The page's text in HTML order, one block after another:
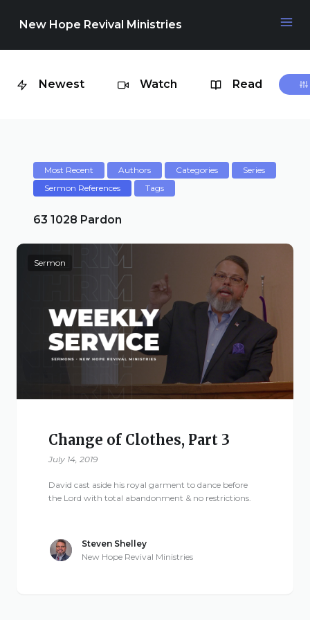
NAVIGATION
Media
Events
Contact
Give
Revival
Ministries
3668 Lee Road 379
United States of
New Hope Revival Ministries
Newest Watch Read
Most Recent Authors Categories
Series
Sermon References
Tags
63 1028 Pardon
Sermon
Change of Clothes, Part 3
July 14, 2019
David cast aside his royal garment to dance before
the Lord with total abandonment & no restrictions.
Steven Shelley
New Hope Revival Ministries